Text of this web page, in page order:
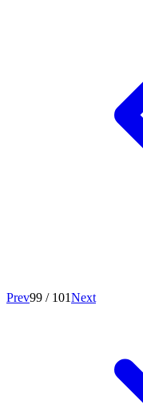
Prev99 / 101Next